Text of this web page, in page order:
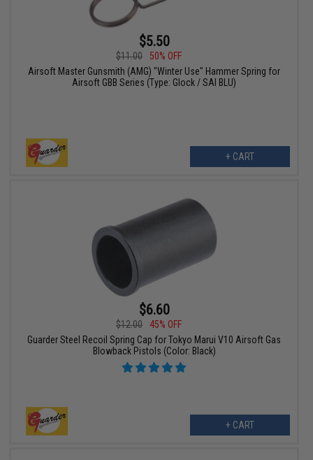
$5.50
$11.00
50% OFF
Airsoft Master Gunsmith (AMG) "Winter Use" Hammer Spring for
Airsoft GBB Series (Type: Glock / SAI BLU)
+ CART
$6.60
$12.00
45% OFF
Guarder Steel Recoil Spring Cap for Tokyo Marui V10 Airsoft Gas
Blowback Pistols (Color: Black)
+ CART